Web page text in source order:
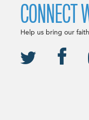
CONNECT
Help us bring our